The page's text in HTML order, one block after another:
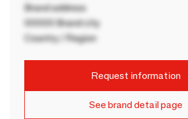
Brand address
00000 Brand city
Country / Region
Request information
See brand detail page